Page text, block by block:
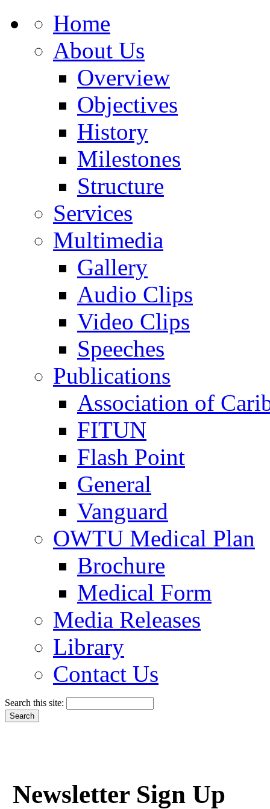
Home
About Us
Overview
Objectives
History
Milestones
Structure
Services
Multimedia
Gallery
Audio Clips
Video Clips
Speeches
Publications
Association of
FITUN
Flash Point
General
Vanguard
OWTU Medical Plan
Brochure
Medical Form
Media Releases
Library
Contact Us
Search this site:
Newsletter Sign Up